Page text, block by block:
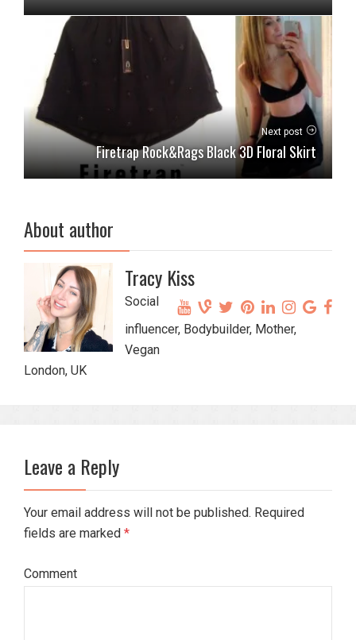
Next post
Firetrap Rock&Rags Black 3D Floral Skirt
About author
Tracy Kiss
Social
influencer, Bodybuilder, Mother,
Vegan
London, UK
Leave a Reply
Your email address will not be published. Required
fields are marked *
Comment